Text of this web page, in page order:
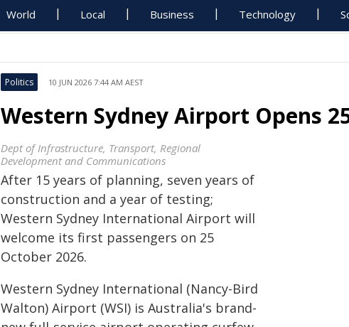
World Local Business Technology
Politics 10 JUN 2026 7:44 AM AEST
Western Sydney Airport Opens
Dept of Infrastructure, Transport, Regional
Development and Communications
After 15 years of planning, seven years of
construction and a year of testing;
Western Sydney International Airport will
welcome its first passengers on 25
October 2026.
Western Sydney International (Nancy-Bird
Walton) Airport (WSI) is Australia's brand-